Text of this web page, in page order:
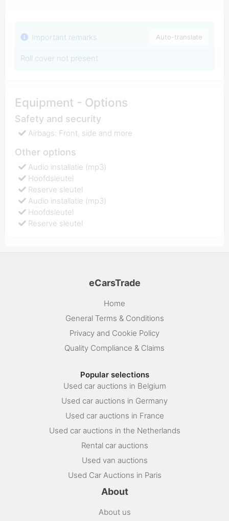
Important remarks Auto-translate
Roll cover not present
Equipment - Options
Safety and security
Airbags: Front, side and more
Other options
Audio installatie (mp3)
Hoofdsleutel
Reserve sleutel
Audio installatie (mp3)
Hoofdsleutel
Reserve sleutel
eCarsTrade
Home
General Terms & Conditions
Privacy and Cookie Policy
Quality Compliance & Claims
Popular selections
Used car auctions in Belgium
Used car auctions in Germany
Used car auctions in France
Used car auctions in the Netherlands
Rental car auctions
Used van auctions
Used Car Auctions in Paris
About
About us